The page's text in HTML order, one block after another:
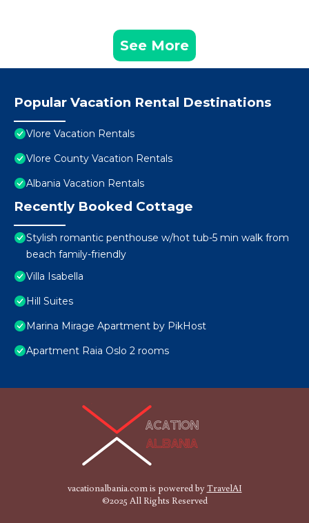
See More
Popular Vacation Rental Destinations
Vlore Vacation Rentals
Vlore County Vacation Rentals
Albania Vacation Rentals
Recently Booked Cottage
Stylish romantic penthouse w/hot tub-5 min walk from
beach family-friendly
Villa Isabella
Hill Suites
Marina Mirage Apartment by PikHost
Apartment Raia Oslo 2 rooms
vacationalbania.com is powered byTravelAI
©2025 All Rights Reserved